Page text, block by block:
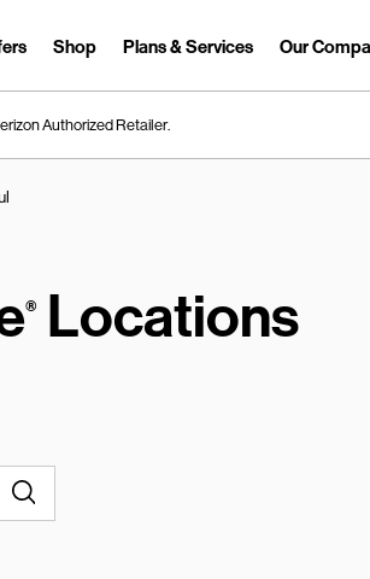
Shop Plans & Services Our
Authorized Retailer.
® Locations